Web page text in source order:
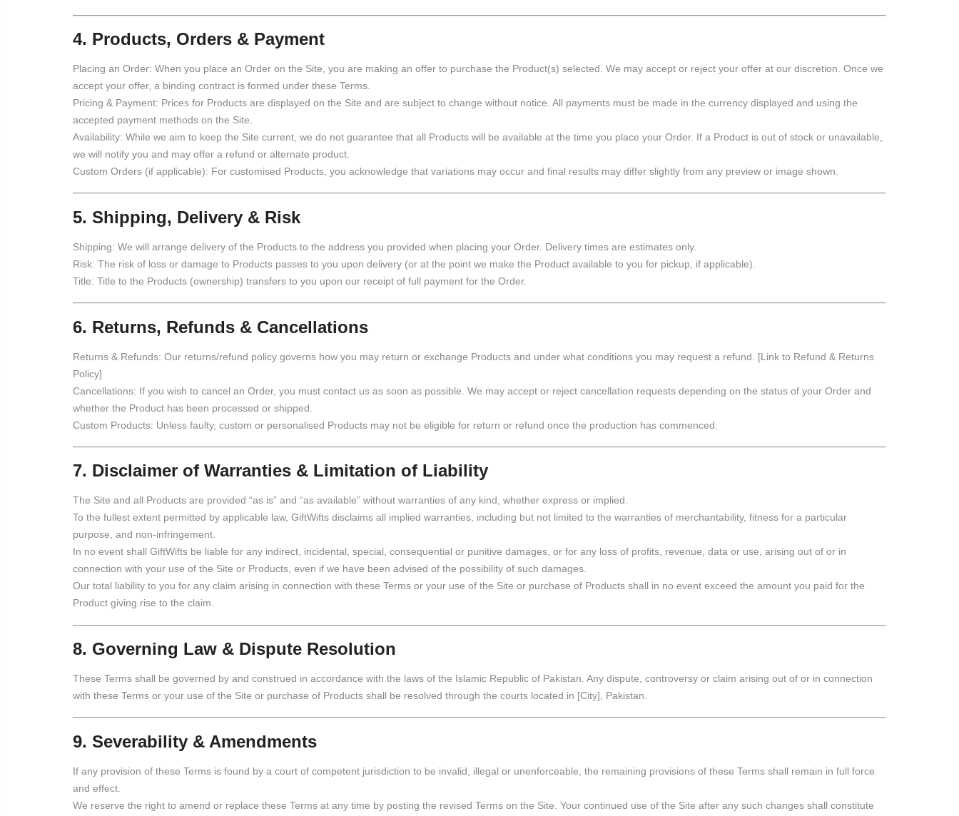
4. Products, Orders & Payment
Placing an Order: When you place an Order on the Site, you are making an offer to purchase the Product(s) selected. We may accept or reject your offer at our discretion. Once we
accept your offer, a binding contract is formed under these Terms.
Pricing & Payment: Prices for Products are displayed on the Site and are subject to change without notice. All payments must be made in the currency displayed and using the
accepted payment methods on the Site.
Availability: While we aim to keep the Site current, we do not guarantee that all Products will be available at the time you place your Order. If a Product is out of stock or unavailable,
we will notify you and may offer a refund or alternate product.
Custom Orders (if applicable): For customised Products, you acknowledge that variations may occur and final results may differ slightly from any preview or image shown.
5. Shipping, Delivery & Risk
Shipping: We will arrange delivery of the Products to the address you provided when placing your Order. Delivery times are estimates only.
Risk: The risk of loss or damage to Products passes to you upon delivery (or at the point we make the Product available to you for pickup, if applicable).
Title: Title to the Products (ownership) transfers to you upon our receipt of full payment for the Order.
6. Returns, Refunds & Cancellations
Returns & Refunds: Our returns/refund policy governs how you may return or exchange Products and under what conditions you may request a refund. [Link to Refund & Returns
Policy]
Cancellations: If you wish to cancel an Order, you must contact us as soon as possible. We may accept or reject cancellation requests depending on the status of your Order and
whether the Product has been processed or shipped.
Custom Products: Unless faulty, custom or personalised Products may not be eligible for return or refund once the production has commenced.
7. Disclaimer of Warranties & Limitation of Liability
The Site and all Products are provided “as is” and “as available” without warranties of any kind, whether express or implied.
To the fullest extent permitted by applicable law, GiftWifts disclaims all implied warranties, including but not limited to the warranties of merchantability, fitness for a particular
purpose, and non-infringement.
In no event shall GiftWifts be liable for any indirect, incidental, special, consequential or punitive damages, or for any loss of profits, revenue, data or use, arising out of or in
connection with your use of the Site or Products, even if we have been advised of the possibility of such damages.
Our total liability to you for any claim arising in connection with these Terms or your use of the Site or purchase of Products shall in no event exceed the amount you paid for the
Product giving rise to the claim.
8. Governing Law & Dispute Resolution
These Terms shall be governed by and construed in accordance with the laws of the Islamic Republic of Pakistan. Any dispute, controversy or claim arising out of or in connection
with these Terms or your use of the Site or purchase of Products shall be resolved through the courts located in [City], Pakistan.
9. Severability & Amendments
If any provision of these Terms is found by a court of competent jurisdiction to be invalid, illegal or unenforceable, the remaining provisions of these Terms shall remain in full force
and effect.
We reserve the right to amend or replace these Terms at any time by posting the revised Terms on the Site. Your continued use of the Site after any such changes shall constitute